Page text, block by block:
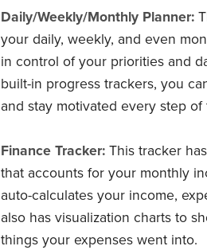
Daily/Weekly/Monthly Planner:
your daily, weekly, and even
in control of your priorities and
built-in progress trackers, you
and stay motivated every step of
Finance Tracker: This tracker
that accounts for your monthly
auto-calculates your income,
also has visualization charts to
things your expenses went into.